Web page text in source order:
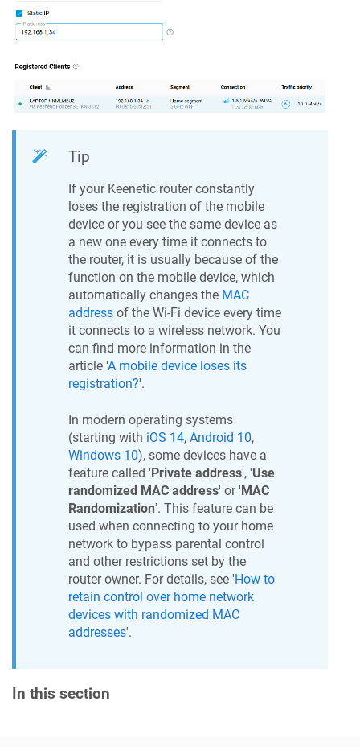
Tip
If your Keenetic router constantly
loses the registration of the mobile
device or you see the same device as
a new one every time it connects to
the router, it is usually because of the
function on the mobile device, which
automatically changes the MAC
address of the Wi-Fi device every time
it connects to a wireless network. You
can find more information in the
article 'A mobile device loses its
registration?'.
In modern operating systems
(starting with iOS 14, Android 10,
Windows 10), some devices have a
feature called 'Private address', 'Use
randomized MAC address' or 'MAC
Randomization'. This feature can be
used when connecting to your home
network to bypass parental control
and other restrictions set by the
router owner. For details, see 'How to
retain control over home network
devices with randomized MAC
addresses'.
In this section